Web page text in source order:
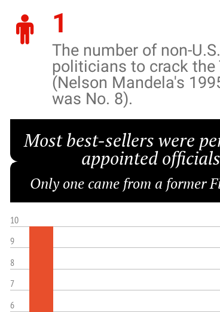
1
The number of non-U.S.
politicians to crack the
(Nelson Mandela's
was No. 8).
Most best-sellers were
appointed officials
Only one came from a former
10
9
8
7
6